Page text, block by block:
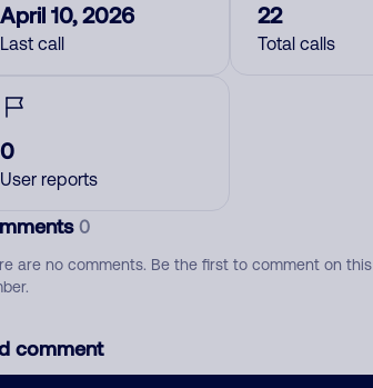
April 10, 2026
Last call
22
Total calls
0
User reports
0
are no comments. Be the first to comment on this
comment